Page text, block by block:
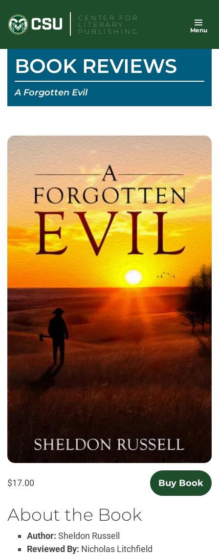
content
CENTER FOR
LITERARY
PUBLISHING
Menu
BOOK REVIEWS
A Forgotten Evil
$17.00 Buy Book
About the Book
Author: Sheldon Russell
Reviewed By: Nicholas Litchfield